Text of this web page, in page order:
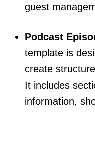
guest
Podcast
template is
create
It includes
information,